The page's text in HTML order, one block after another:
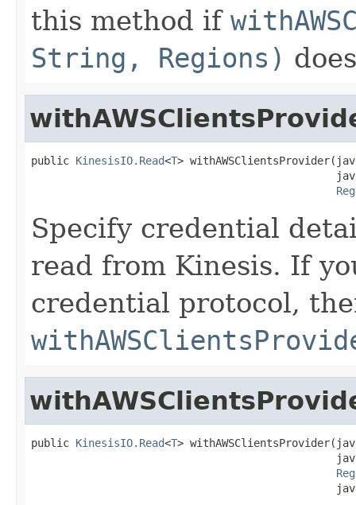
this method if
String, Regions)
public KinesisIO.Read<T>
Specify credential
read from Kinesis. If
credential protocol,
public KinesisIO.Read<T>